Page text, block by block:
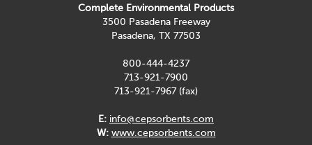
Complete Environmental Products
3500 Pasadena Freeway
Pasadena, TX 77503
800-444-4237
713-921-7900
713-921-7967 (fax)
E: info@cepsorbents.com
W: www.cepsorbents.com